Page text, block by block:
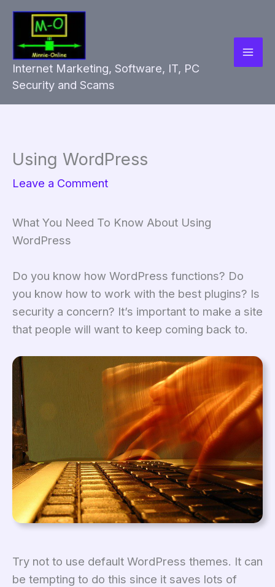
Skip
content
Internet Marketing, Software, IT, PC
Security and Scams
Using WordPress
Leave a Comment
What You Need To Know About Using
WordPress
Do you know how WordPress functions? Do
you know how to work with the best plugins? Is
security a concern? It’s important to make a site
that people will want to keep coming back to.
Try not to use default WordPress themes. It can
be tempting to do this since it saves lots of